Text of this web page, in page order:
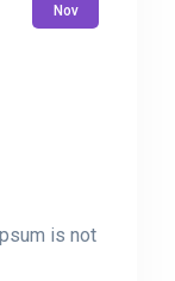
Nov
is not